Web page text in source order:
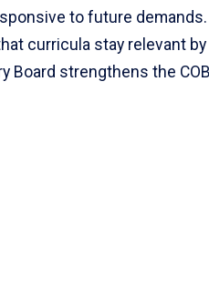
to future
curricula stay relevant
strengthens the